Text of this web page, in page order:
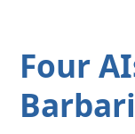
Four